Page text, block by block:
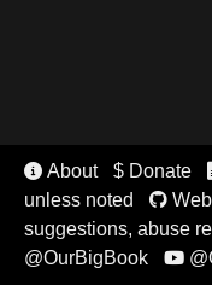
 About $ Donate
unless noted

suggestions, abuse
@OurBigBook 